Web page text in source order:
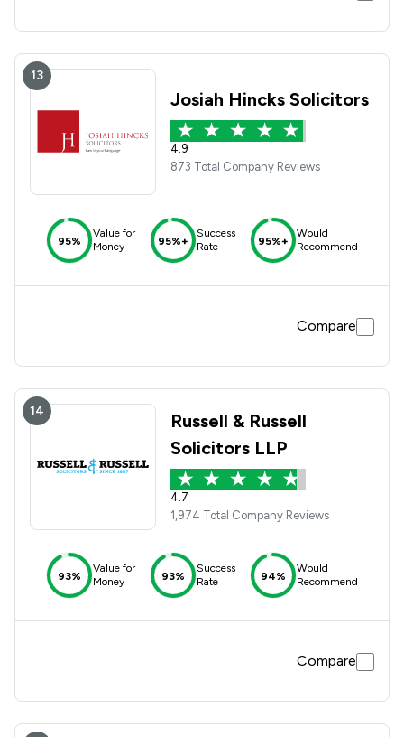
13
Josiah Hincks Solicitors
4.9
873 Total Company Reviews
95%
Value for
Money
95%+
Success
Rate
95%+
Would
Recommend
Compare
14
Russell & Russell
Solicitors LLP
4.7
1,974 Total Company Reviews
93%
Value for
Money
93%
Success
Rate
94%
Would
Recommend
Compare